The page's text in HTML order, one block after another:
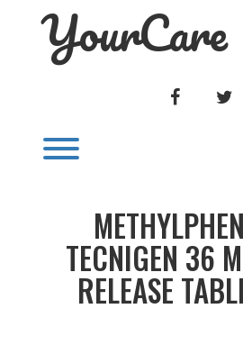
YourCare
FACEBOOK
TECNIGEN 36
RELEASE